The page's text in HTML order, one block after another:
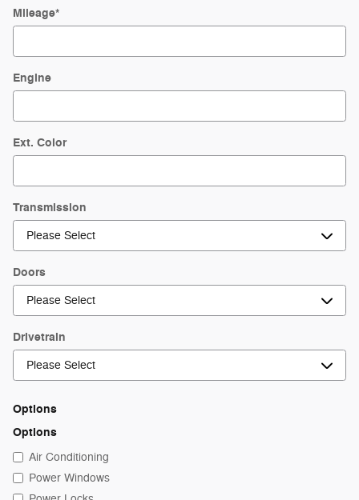
Mileage*
Engine
Ext. Color
Transmission
Doors
Drivetrain
Options
Options
Air Conditioning
Power Windows